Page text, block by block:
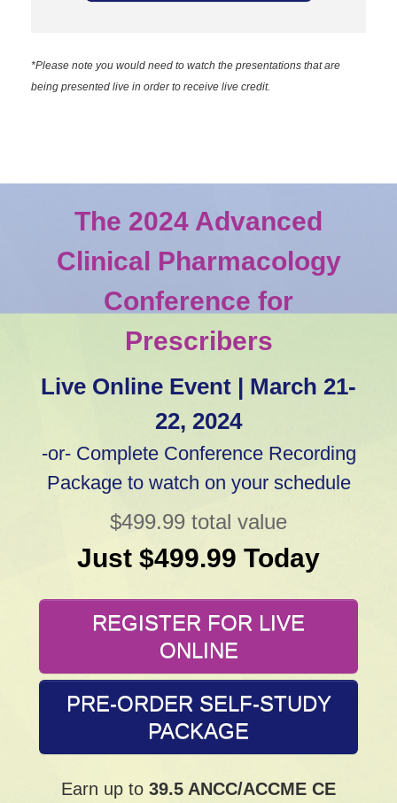
*Please note you would need to watch the presentations that are
being presented live in order to receive live credit.
The 2024 Advanced
Clinical Pharmacology
Conference for
Prescribers
Live Online Event | March 21-
22, 2024
-or- Complete Conference Recording
Package to watch on your schedule
$499.99 total value
Just $499.99 Today
REGISTER FOR LIVE
ONLINE
PRE-ORDER SELF-STUDY
PACKAGE
Earn up to 39.5 ANCC/ACCME CE